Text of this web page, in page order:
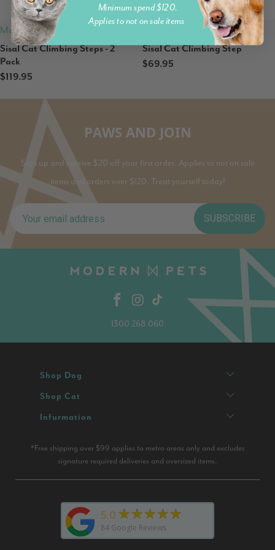
Modern Pets
Sisal Cat Climbing Steps - 2
Pack
$119.95
Sisal Cat Climbing Step
$69.95
PAWS AND JOIN
Sign up and receive $20 off your first order. Applies to not on sale
items and orders over $120. Treat yourself today!
SUBSCRIBE
1300 268 060
Shop Dog
Shop Cat
Infurmation
*Free shipping over $99 applies to metro areas only and excludes
signature required deliveries and oversized items.
5.0 ★★★★★
84 Google Reviews
Minimum spend $120.
Applies to not on sale items